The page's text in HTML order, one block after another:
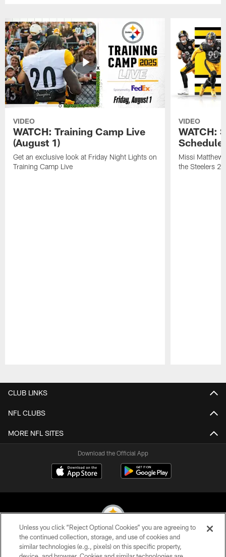
VIDEO
WATCH: Training Camp Live
(August 1)
Get an exclusive look at Friday Night Lights on
Training Camp Live
VIDEO
WATCH:
Schedule
Missi
the Steelers
CLUB LINKS
NFL CLUBS
MORE NFL SITES
Download the Official App
© 2026 Pittsburgh Steelers. All Rights Reserved
Unless you click “Reject Optional Cookies” you are agreeing to
the continued collection, storage, and use of cookies and
similar technologies (e.g., pixels) on this specific property,